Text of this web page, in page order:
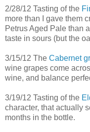
2/28/12 Tasting of the
more than I gave them
Petrus Aged Pale than
taste in sours (but the
3/15/12 The Cabernet
wine grapes come
wine, and balance
3/19/12 Tasting of the
character, that actually
months in the bottle.